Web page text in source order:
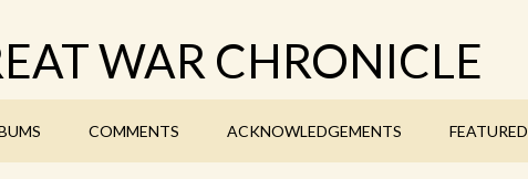
WAR CHRONICLE
COMMENTS ACKNOWLEDGEMENTS FEATURED